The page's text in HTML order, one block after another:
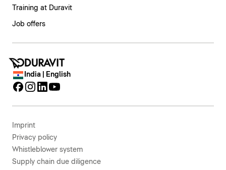
Training at Duravit
Job offers
India | English
Imprint
Privacy policy
Whistleblower system
Supply chain due diligence